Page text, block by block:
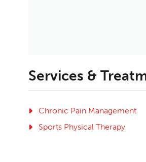
Services &
Chronic Pain Management
Sports Physical Therapy